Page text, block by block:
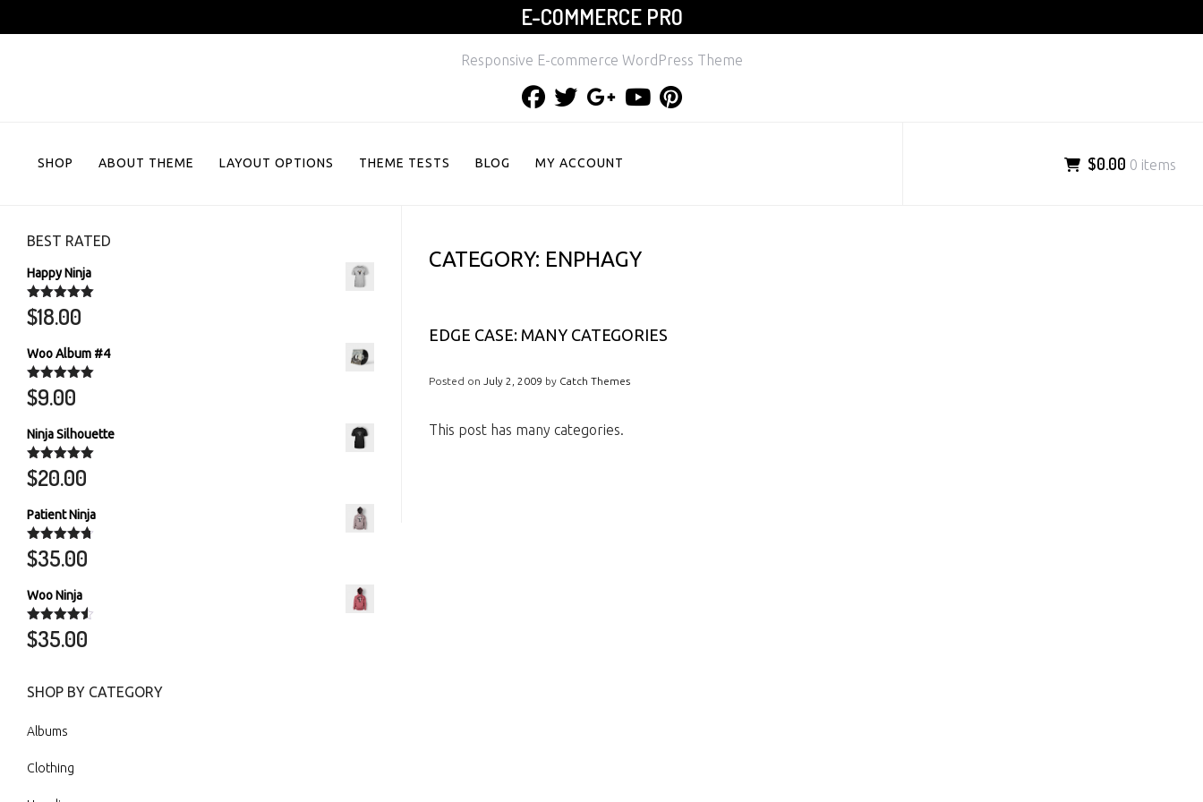
to
E-COMMERCE PRO
Responsive E-commerce WordPress Theme
SHOP ABOUT THEME LAYOUT OPTIONS THEME TESTS BLOG MY ACCOUNT $0.00 0 items
CATEGORY: ENPHAGY
EDGE CASE: MANY CATEGORIES
Posted on July 2, 2009 by Catch Themes
This post has many categories.
BEST RATED
Happy Ninja
Rated5.00
out of 5
$18.00
Woo Album #4
Rated5.00
out of 5
$9.00
Ninja Silhouette
Rated 5.00
out of 5
$20.00
Patient Ninja
Rated 4.67
out of 5
$35.00
Woo Ninja
Rated 4.50
out of 5
$35.00
SHOP BY CATEGORY
Albums
Clothing